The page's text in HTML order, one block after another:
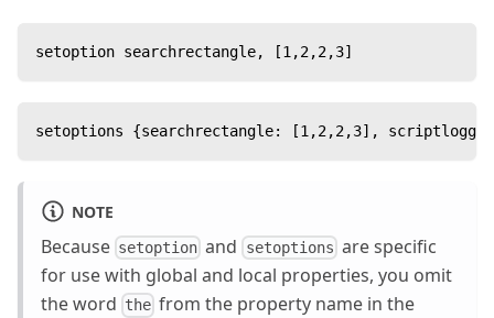
setoption searchrectangle, [1,2,2,3]
setoptions {searchrectangle: [1,2,2,3],
NOTE
Because setoption and setoptions are specific
for use with global and local properties, you omit
the word the from the property name in the